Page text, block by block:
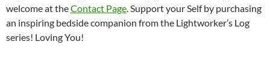
welcome at theContact Page. Support your Self by purchasing
an inspiring bedside companion from the Lightworker’s Log
series! Loving You!